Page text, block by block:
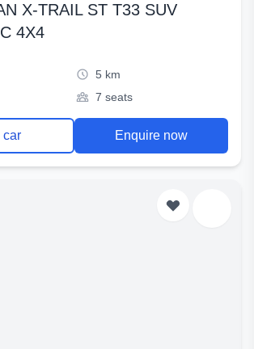
X-TRAIL ST T33 SUV
4X4
5 km
7 seats
car Enquire now